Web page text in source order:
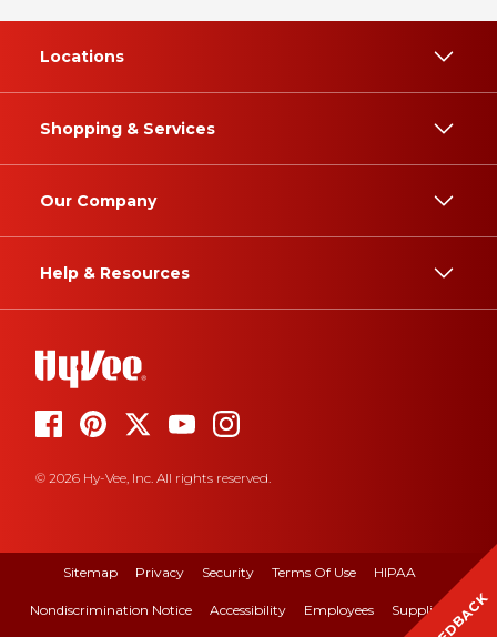
Locations
Shopping & Services
Our Company
Help & Resources
© 2026 Hy-Vee, Inc. All rights reserved.
Sitemap Privacy Security Terms Of Use HIPAA
Nondiscrimination Notice Accessibility Employees Suppliers